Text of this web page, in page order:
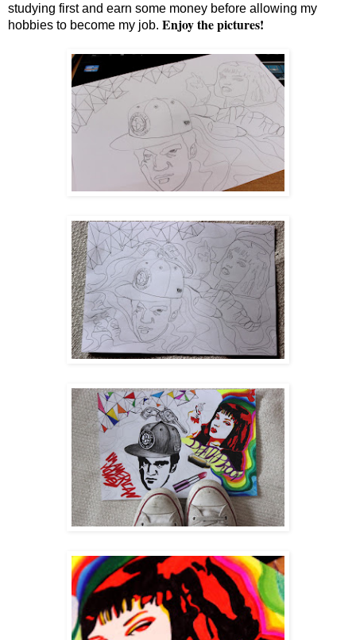
studying first and earn some money before allowing my
hobbies to become my job. Enjoy the pictures!